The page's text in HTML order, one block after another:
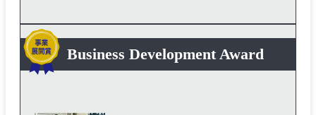
Business Development Award